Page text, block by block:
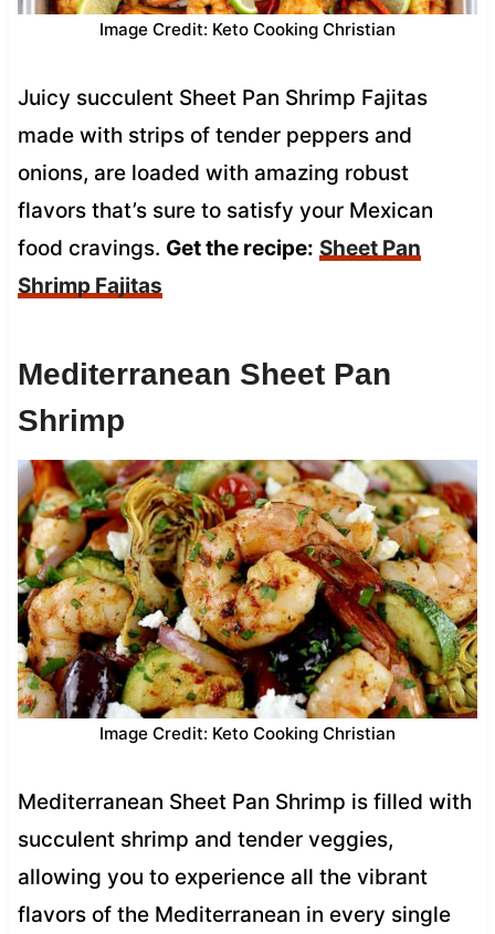
Image Credit: Keto Cooking Christian
Juicy succulent Sheet Pan Shrimp Fajitas
made with strips of tender peppers and
onions, are loaded with amazing robust
flavors that’s sure to satisfy your Mexican
food cravings. Get the recipe: Sheet Pan
Shrimp Fajitas
Mediterranean Sheet Pan
Shrimp
Image Credit: Keto Cooking Christian
Mediterranean Sheet Pan Shrimp is filled with
succulent shrimp and tender veggies,
allowing you to experience all the vibrant
flavors of the Mediterranean in every single